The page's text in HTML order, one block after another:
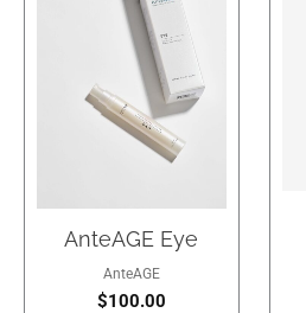
AnteAGE Eye
AnteAGE
$100.00